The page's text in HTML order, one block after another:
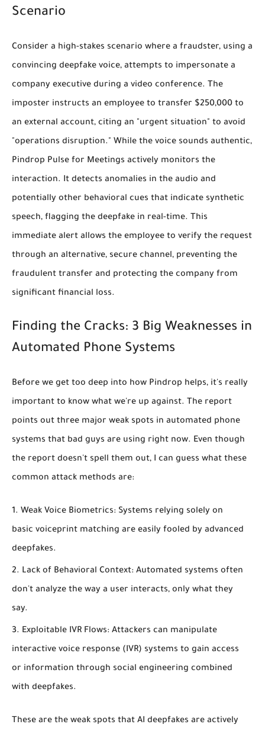
Scenario
Consider a high-stakes scenario where a fraudster, using a
convincing deepfake voice, attempts to impersonate a
company executive during a video conference. The
imposter instructs an employee to transfer $250,000 to
an external account, citing an "urgent situation" to avoid
"operations disruption." While the voice sounds authentic,
Pindrop Pulse for Meetings actively monitors the
interaction. It detects anomalies in the audio and
potentially other behavioral cues that indicate synthetic
speech, flagging the deepfake in real-time. This
immediate alert allows the employee to verify the request
through an alternative, secure channel, preventing the
fraudulent transfer and protecting the company from
significant financial loss.
Finding the Cracks: 3 Big Weaknesses in
Automated Phone Systems
Before we get too deep into how Pindrop helps, it's really
important to know what we're up against. The report
points out three major weak spots in automated phone
systems that bad guys are using right now. Even though
the report doesn't spell them out, I can guess what these
common attack methods are:
Weak Voice Biometrics: Systems relying solely on
basic voiceprint matching are easily fooled by advanced
deepfakes.
Lack of Behavioral Context: Automated systems often
don't analyze the way a user interacts, only what they
say.
Exploitable IVR Flows: Attackers can manipulate
interactive voice response (IVR) systems to gain access
or information through social engineering combined
with deepfakes.
These are the weak spots that AI deepfakes are actively